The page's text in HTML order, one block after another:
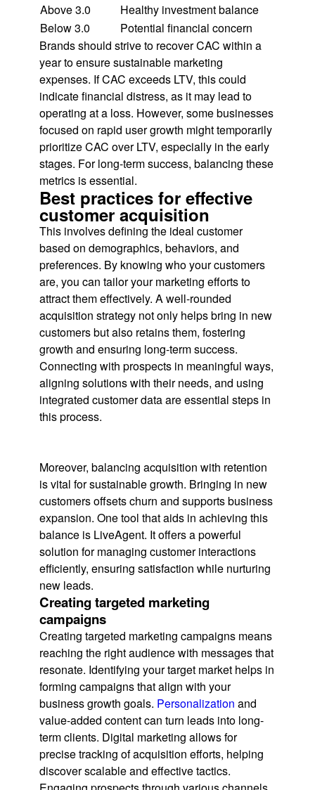
Above 3.0
Healthy investment balance
Below 3.0
Potential financial concern
Brands should strive to recover CAC within a
year to ensure sustainable marketing
expenses. If CAC exceeds LTV, this could
indicate financial distress, as it may lead to
operating at a loss. However, some businesses
focused on rapid user growth might temporarily
prioritize CAC over LTV, especially in the early
stages. For long-term success, balancing these
metrics is essential.
Best practices for effective
customer acquisition
This involves defining the ideal customer
based on demographics, behaviors, and
preferences. By knowing who your customers
are, you can tailor your marketing efforts to
attract them effectively. A well-rounded
acquisition strategy not only helps bring in new
customers but also retains them, fostering
growth and ensuring long-term success.
Connecting with prospects in meaningful ways,
aligning solutions with their needs, and using
integrated customer data are essential steps in
this process.
Moreover, balancing acquisition with retention
is vital for sustainable growth. Bringing in new
customers offsets churn and supports business
expansion. One tool that aids in achieving this
balance is LiveAgent. It offers a powerful
solution for managing customer interactions
efficiently, ensuring satisfaction while nurturing
new leads.
Creating targeted marketing
campaigns
Creating targeted marketing campaigns means
reaching the right audience with messages that
resonate. Identifying your target market helps in
forming campaigns that align with your
business growth goals. Personalization and
value-added content can turn leads into long-
term clients. Digital marketing allows for
precise tracking of acquisition efforts, helping
discover scalable and effective tactics.